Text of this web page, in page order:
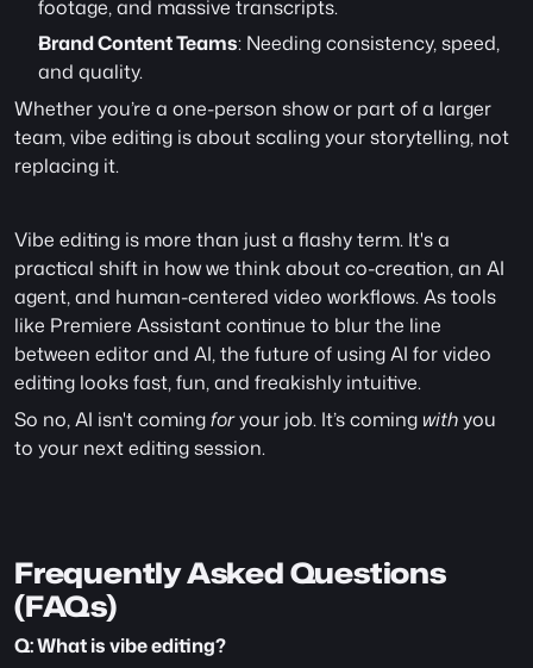
footage, and massive transcripts.
Brand Content Teams: Needing consistency, speed,
and quality.
Whether you’re a one-person show or part of a larger
team, vibe editing is about scaling your storytelling, not
replacing it.
Vibe editing is more than just a flashy term. It's a
practical shift in how we think about co-creation, an AI
agent, and human-centered video workflows. As tools
like Premiere Assistant continue to blur the line
between editor and AI, the future of using AI for video
editing looks fast, fun, and freakishly intuitive.
So no, AI isn't coming for your job. It’s coming with you
to your next editing session.
Frequently Asked Questions
(FAQs)
Q: What is vibe editing?